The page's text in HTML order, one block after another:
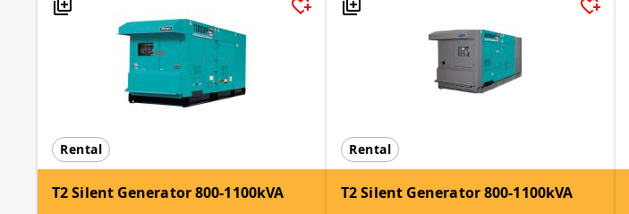
Rental
T2 Silent Generator 800-1100kVA
Rental
T2 Silent Generator 800-1100kVA